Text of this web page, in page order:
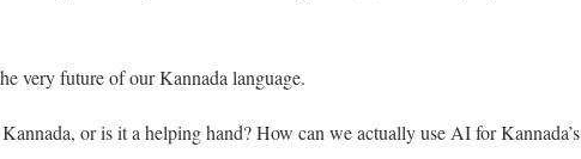
very future of our Kannada language.
or is it a helping hand?How can we actually use AI for Kannada’s